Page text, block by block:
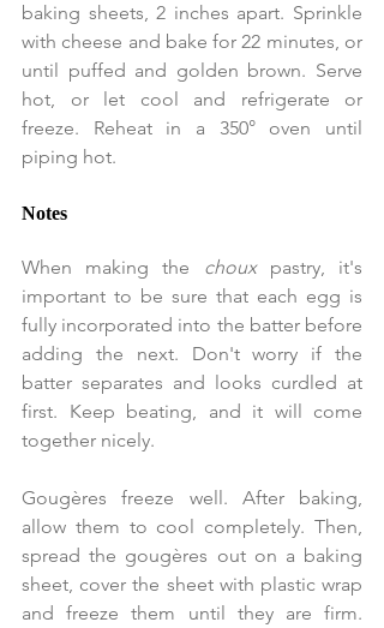
baking sheets, 2 inches apart. Sprinkle
with cheese and bake for 22 minutes, or
until puffed and golden brown. Serve
hot, or let cool and refrigerate or
freeze. Reheat in a 350° oven until
piping hot.
Notes
When making the choux pastry, it's
important to be sure that each egg is
fully incorporated into the batter before
adding the next. Don't worry if the
batter separates and looks curdled at
first. Keep beating, and it will come
together nicely.
Gougères freeze well. After baking,
allow them to cool completely. Then,
spread the gougères out on a baking
sheet, cover the sheet with plastic wrap
and freeze them until they are firm.